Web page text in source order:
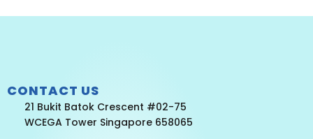
CONTACT US
21 Bukit Batok Crescent #02-75
WCEGA Tower Singapore 658065